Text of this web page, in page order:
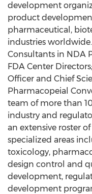
development
product
pharmaceutical,
industries
Consultants in NDA
FDA Center
Officer and Chief
Pharmacopeial
team of more than
industry and
an extensive roster
specialized areas
toxicology,
design control and
development,
development